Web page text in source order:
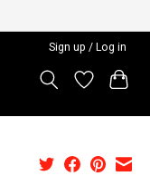
Sign up / Log in